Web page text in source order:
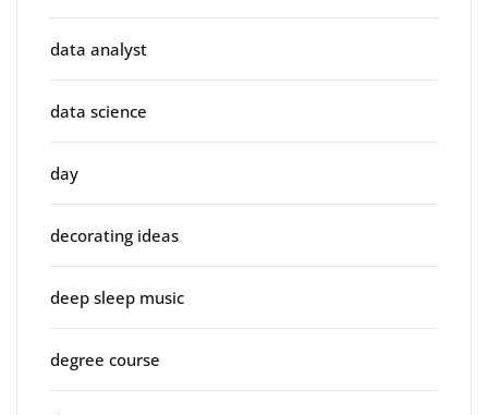
data analyst
data science
day
decorating ideas
deep sleep music
degree course